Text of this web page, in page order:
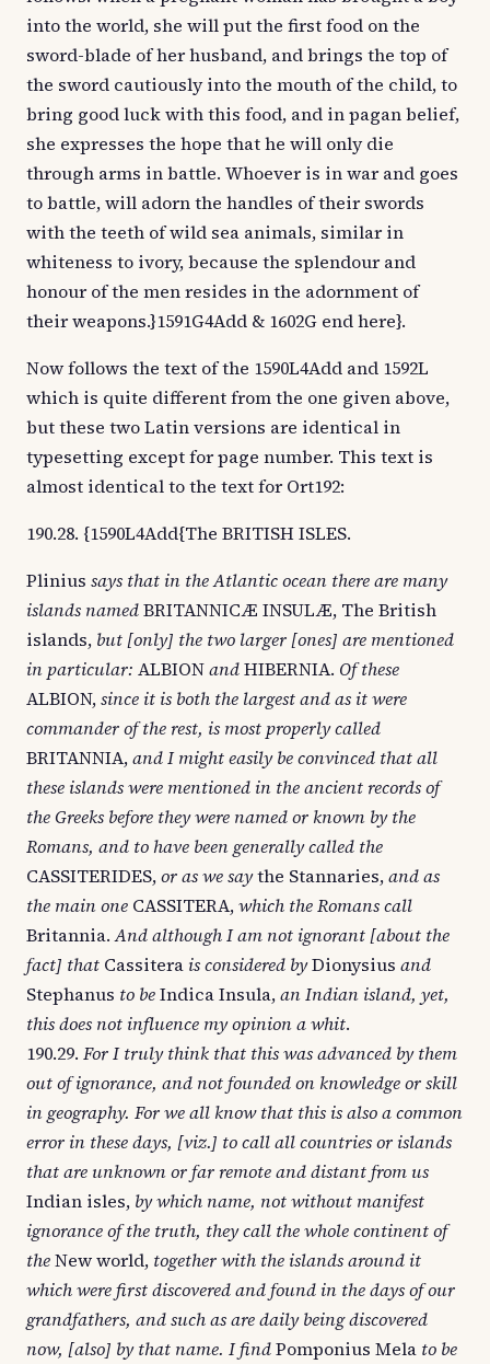
into the world, she will put the first food on the
sword-blade of her husband, and brings the top of
the sword cautiously into the mouth of the child, to
bring good luck with this food, and in pagan belief,
she expresses the hope that he will only die
through arms in battle. Whoever is in war and goes
to battle, will adorn the handles of their swords
with the teeth of wild sea animals, similar in
whiteness to ivory, because the splendour and
honour of the men resides in the adornment of
their weapons.}1591G4Add & 1602G end here}.
Now follows the text of the 1590L4Add and 1592L
which is quite different from the one given above,
but these two Latin versions are identical in
typesetting except for page number. This text is
almost identical to the text for Ort192:
190.28. {1590L4Add{The BRITISH ISLES.
Plinius says that in the Atlantic ocean there are many
islands namedBRITANNICÆ INSULÆ, The British
islands, but [only] the two larger [ones] are mentioned
in particular: ALBIONandHIBERNIA. Of these
ALBION,since it is both the largest and as it were
commander of the rest, is most properly called
BRITANNIA,and I might easily be convinced that all
these islands were mentioned in the ancient records of
the Greeks before they were named or known by the
Romans, and to have been generally called the
CASSITERIDES,or as we saythe Stannaries,and as
the main one CASSITERA,which the Romans call
Britannia.And although I am not ignorant [about the
fact] that Cassitera is considered byDionysius and
Stephanus to beIndica Insula,an Indian island, yet,
this does not influence my opinion a whit.
190.29. For I truly think that this was advanced by them
out of ignorance, and not founded on knowledge or skill
in geography. For we all know that this is also a common
error in these days, [viz.] to call all countries or islands
that are unknown or far remote and distant from us
Indian isles, by which name, not without manifest
ignorance of the truth, they call the whole continent of
theNew world, together with the islands around it
which were first discovered and found in the days of our
grandfathers, and such as are daily being discovered
now, [also] by that name. I findPomponius Mela to be